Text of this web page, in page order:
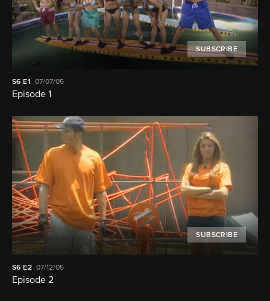
SUBSCRIBE
S6E1 07/07/05
Episode 1
SUBSCRIBE
S6 E2 07/12/05
Episode 2